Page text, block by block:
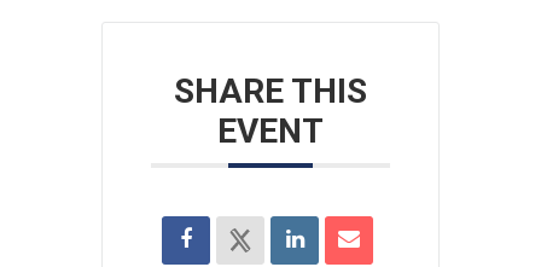
SHARE THIS
EVENT